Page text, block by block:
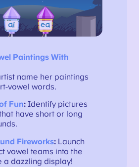
Paintings With
name her paintings
vowel words.
Fun: Identify pictures
have short or long
Fireworks: Launch
vowel teams into the
a dazzling display!